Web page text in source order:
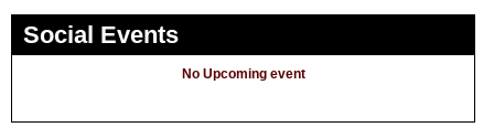
Social Events
No Upcoming event